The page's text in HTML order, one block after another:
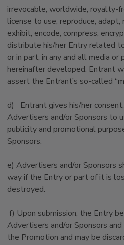
irrevocable, worldwide, royalty-
license to use, reproduce,
exhibit, encode, compress,
distribute his/her Entry related
or in part, in any and all media
hereinafter developed. Entrant
assert the Entrant’s so-called
d) Entrant gives his/her
Advertisers and/or Sponsors to
publicity and promotional
Sponsors.
e) Advertisers and/or Sponsors
way if the Entry or part of it is
destroyed.
f) Upon submission, the Entry
Advertisers and/or Sponsors
the Promotion and may be